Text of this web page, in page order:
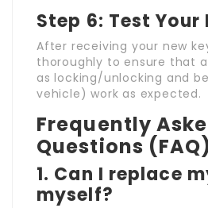
Step 6: Test Your
After receiving your new
thoroughly to ensure that
as locking/unlocking and
vehicle) work as expected.
Frequently
Questions
1. Can I replace
myself?